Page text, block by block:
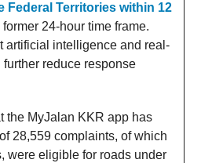
Federal Territories within 12
24-hour time frame.
artificial intelligence and real-
reduce response
the MyJalan KKR app has
28,559 complaints, of which
were eligible for roads under